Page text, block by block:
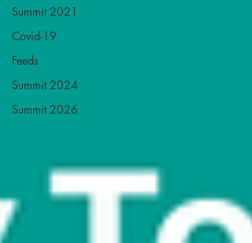
Summit 2021
Covid-19
Feeds
Summit 2024
Summit 2026